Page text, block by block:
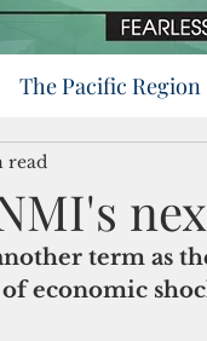
The Pacific Region
read
term as
of economic